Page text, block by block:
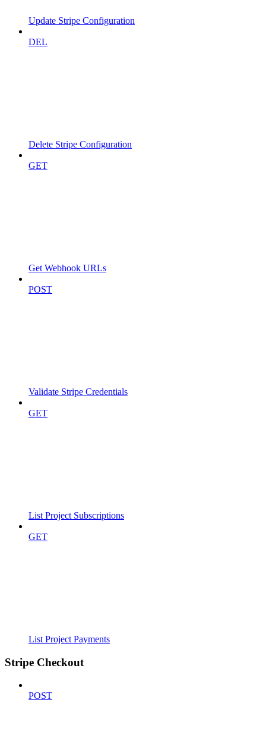
Update Stripe Configuration
DEL
Delete Stripe Configuration
GET
Get Webhook URLs
POST
Validate Stripe Credentials
GET
List Project Subscriptions
GET
List Project Payments
Stripe Checkout
POST